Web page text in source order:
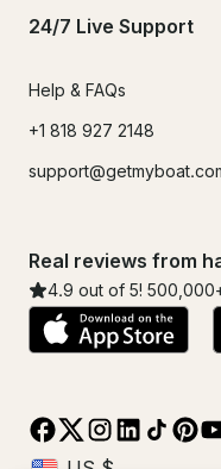
24/7 Live Support
Help & FAQs
+1 818 927 2148
Real reviews from
4.9 out of 5! 500,000